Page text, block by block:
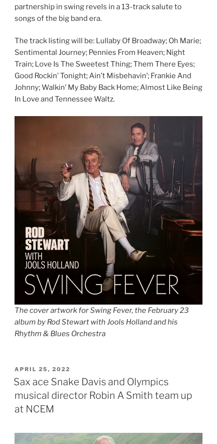
partnership in swing revels in a 13-track salute to
songs of the big band era.
The track listing will be: Lullaby Of Broadway; Oh Marie;
Sentimental Journey; Pennies From Heaven; Night
Train; Love Is The Sweetest Thing; Them There Eyes;
Good Rockin’ Tonight; Ain’t Misbehavin’; Frankie And
Johnny; Walkin’ My Baby Back Home; Almost Like Being
In Love and Tennessee Waltz.
The cover artwork for Swing Fever, the February 23
album by Rod Stewart with Jools Holland and his
Rhythm & Blues Orchestra
POSTED
ON
APRIL 25, 2022
Sax ace Snake Davis and Olympics
musical director Robin A Smith team up
at NCEM